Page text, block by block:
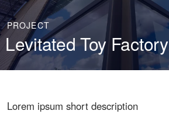
PROJECT
Levitated Toy Factory
Lorem ipsum short description